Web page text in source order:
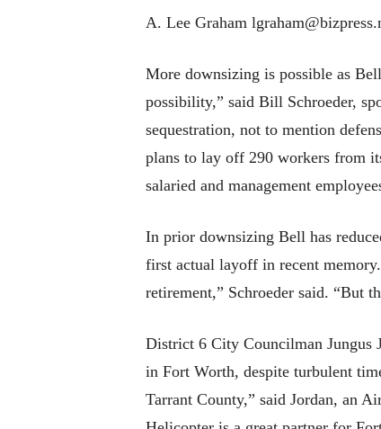
A. Lee Graham
More downsizing is possible as
possibility,” said Bill Schroeder,
sequestration, not to mention
plans to lay off 290 workers from
salaried and management
In prior downsizing Bell has
first actual layoff in recent
retirement,” Schroeder said. “But
District 6 City Councilman Jungus
in Fort Worth, despite turbulent
Tarrant County,” said Jordan, an